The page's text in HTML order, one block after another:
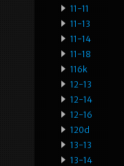
11-11
11-13
11-14
11-18
116k
12-13
12-14
12-16
120d
13-13
13-14